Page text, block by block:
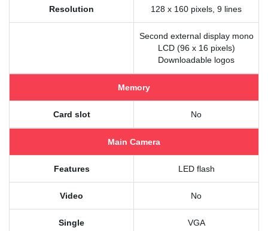
Resolution 128 x 160 pixels, 9 lines
Second external display mono
LCD (96 x 16 pixels)
Downloadable logos
Memory
Card slot No
Main Camera
Features LED flash
Video No
Single VGA